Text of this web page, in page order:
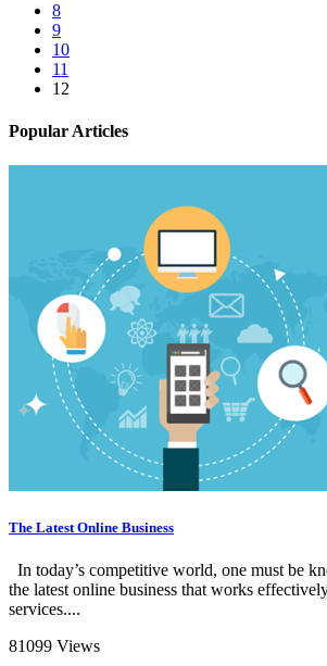
8
9
10
11
12
Popular Articles
The Latest Online Business
In today’s competitive world, one must be
the latest online business that works
services....
81099 Views